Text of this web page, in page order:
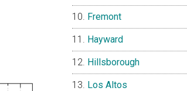
Fremont
Hayward
Hillsborough
Los Altos